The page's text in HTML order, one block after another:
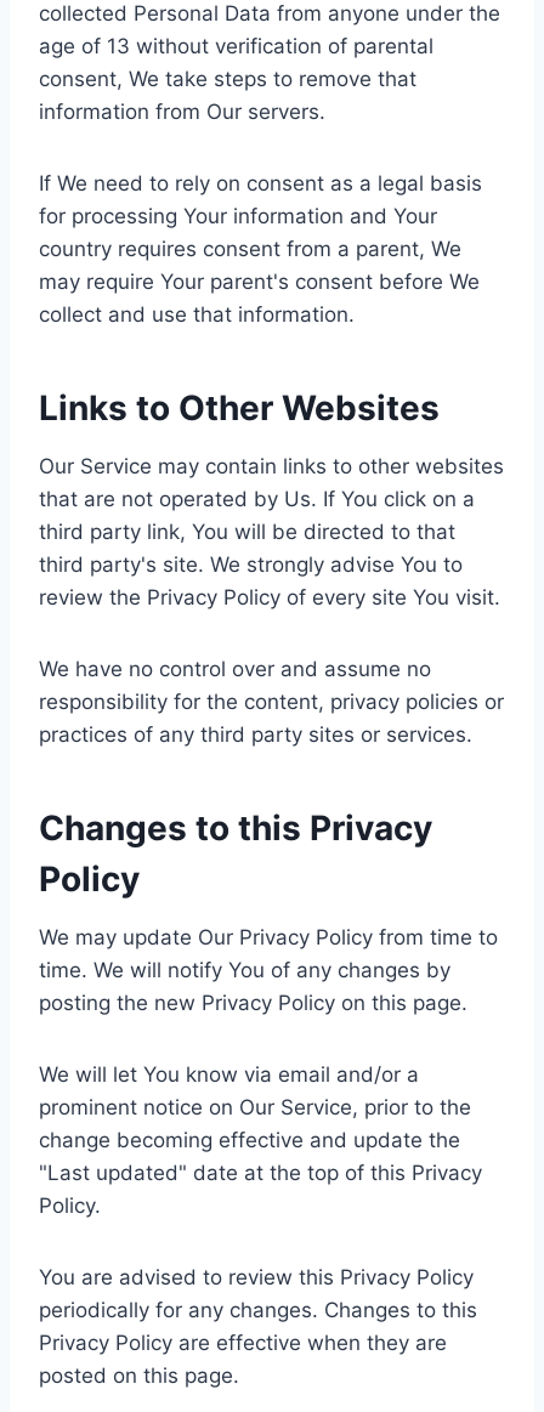
collected Personal Data from anyone under the
age of 13 without verification of parental
consent, We take steps to remove that
information from Our servers.
If We need to rely on consent as a legal basis
for processing Your information and Your
country requires consent from a parent, We
may require Your parent's consent before We
collect and use that information.
Links to Other Websites
Our Service may contain links to other websites
that are not operated by Us. If You click on a
third party link, You will be directed to that
third party's site. We strongly advise You to
review the Privacy Policy of every site You visit.
We have no control over and assume no
responsibility for the content, privacy policies or
practices of any third party sites or services.
Changes to this Privacy
Policy
We may update Our Privacy Policy from time to
time. We will notify You of any changes by
posting the new Privacy Policy on this page.
We will let You know via email and/or a
prominent notice on Our Service, prior to the
change becoming effective and update the
"Last updated" date at the top of this Privacy
Policy.
You are advised to review this Privacy Policy
periodically for any changes. Changes to this
Privacy Policy are effective when they are
posted on this page.